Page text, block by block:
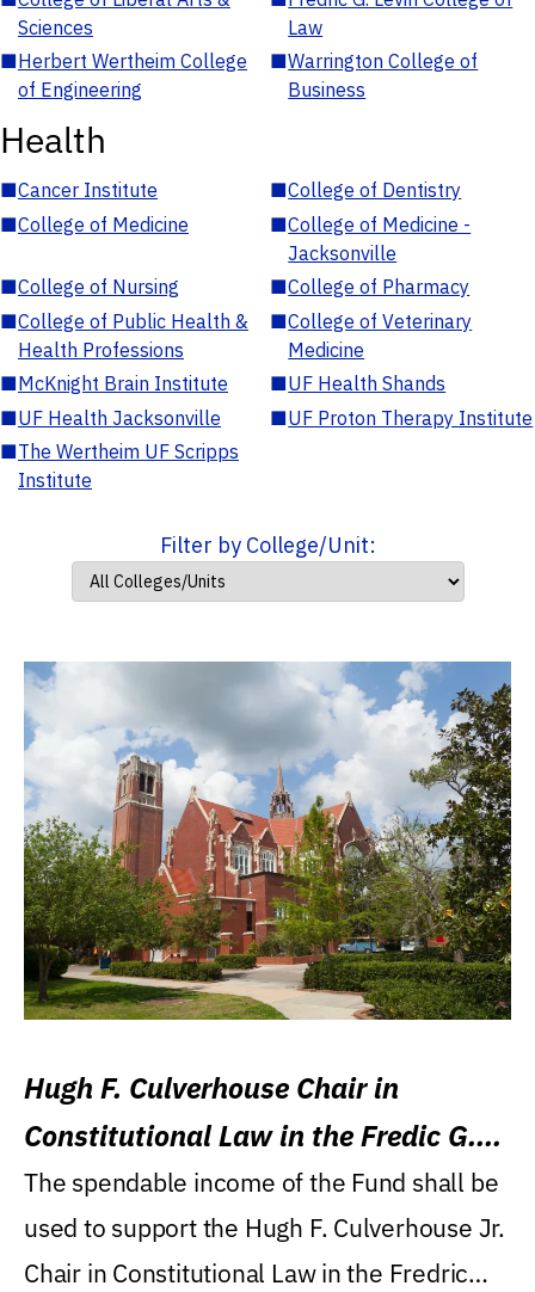
Sciences
Law
■Herbert Wertheim College
of Engineering
■Warrington College of
Business
Health
■Cancer Institute ■College of Dentistry
■College of Medicine ■College of Medicine -
Jacksonville
■College of Nursing ■College of Pharmacy
■College of Public Health &
Health Professions
■College of Veterinary
Medicine
■McKnight Brain Institute ■UF Health Shands
■UF Health Jacksonville ■UF Proton Therapy Institute
■The Wertheim UF Scripps
Institute
Filter by College/Unit:
Hugh F. Culverhouse Chair in
Constitutional Law in the Fredic G.
Levin College of Law
The spendable income of the Fund shall be
used to support the Hugh F. Culverhouse Jr.
Chair in Constitutional Law in the Fredric